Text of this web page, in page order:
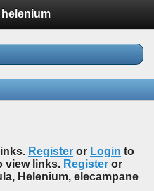
Register or Login to
view links. Register or
Helenium, elecampane